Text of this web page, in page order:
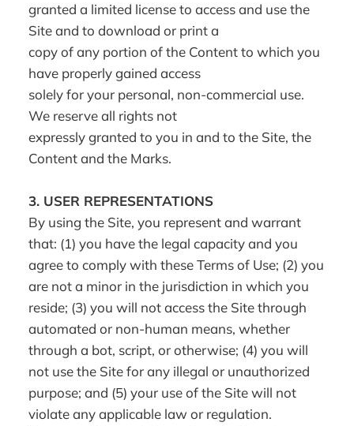
granted a limited license to access and use the
Site and to download or print a
copy of any portion of the Content to which you
have properly gained access
solely for your personal, non-commercial use.
We reserve all rights not
expressly granted to you in and to the Site, the
Content and the Marks.
3. USER REPRESENTATIONS
By using the Site, you represent and warrant
that: (1) you have the legal capacity and you
agree to comply with these Terms of Use; (2) you
are not a minor in the jurisdiction in which you
reside; (3) you will not access the Site through
automated or non-human means, whether
through a bot, script, or otherwise; (4) you will
not use the Site for any illegal or unauthorized
purpose; and (5) your use of the Site will not
violate any applicable law or regulation.